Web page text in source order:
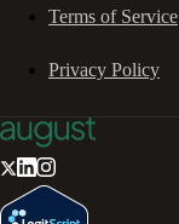
Terms of Service
Privacy Policy